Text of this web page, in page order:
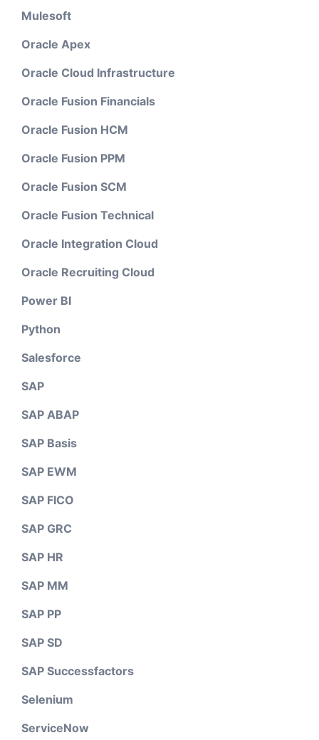
Mulesoft
Oracle Apex
Oracle Cloud Infrastructure
Oracle Fusion Financials
Oracle Fusion HCM
Oracle Fusion PPM
Oracle Fusion SCM
Oracle Fusion Technical
Oracle Integration Cloud
Oracle Recruiting Cloud
Power BI
Python
Salesforce
SAP
SAP ABAP
SAP Basis
SAP EWM
SAP FICO
SAP GRC
SAP HR
SAP MM
SAP PP
SAP SD
SAP Successfactors
Selenium
ServiceNow